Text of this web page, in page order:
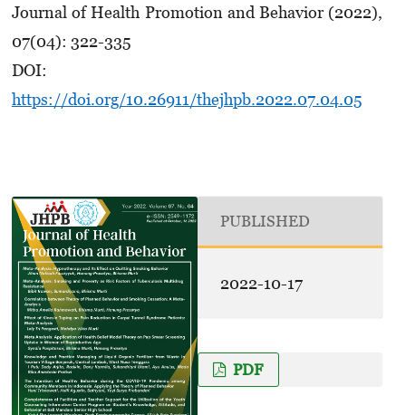
Journal of Health Promotion and Behavior (2022),
07(04): 322-335
DOI:
https://doi.org/10.26911/thejhpb.2022.07.04.05
PUBLISHED
2022-10-17
PDF